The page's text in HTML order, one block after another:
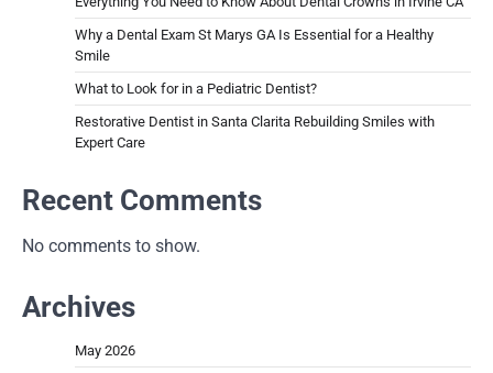
Why a Dental Exam St Marys GA Is Essential for a Healthy
Smile
What to Look for in a Pediatric Dentist?
Restorative Dentist in Santa Clarita Rebuilding Smiles with
Expert Care
Recent Comments
No comments to show.
Archives
May 2026